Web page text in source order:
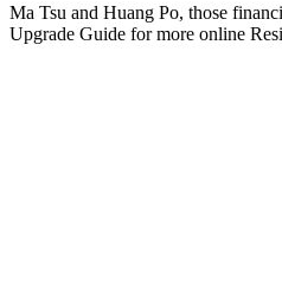
Ma Tsu and Huang Po, those
Upgrade Guide for more online